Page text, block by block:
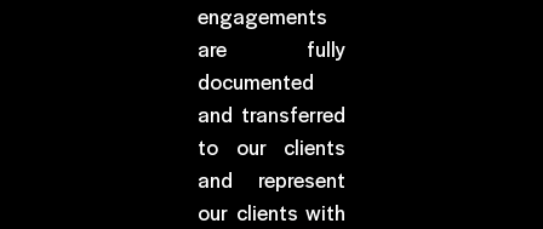
engagements
are fully
documented
and transferred
to our clients
and represent
our clients with